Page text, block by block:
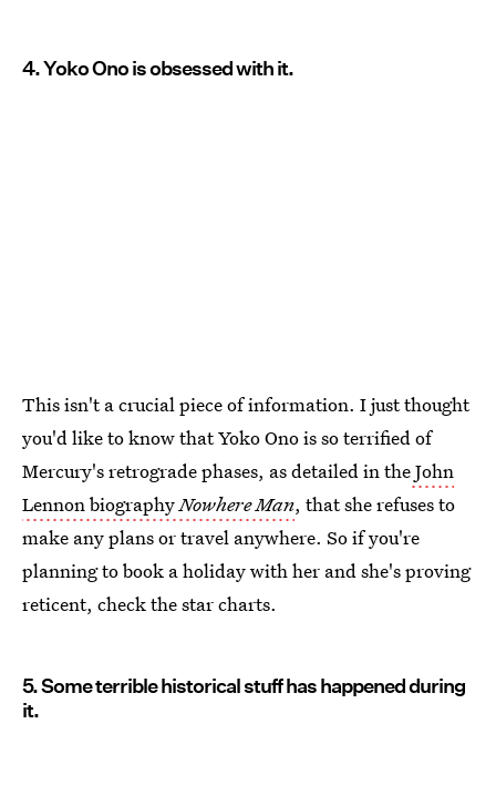
4. Yoko Ono is obsessed with it.
This isn't a crucial piece of information. I just thought
you'd like to know that Yoko Ono is so terrified of
Mercury's retrograde phases, as detailed in theJohn
Lennon biographyNowhere Man, that she refuses to
make any plans or travel anywhere. So if you're
planning to book a holiday with her and she's proving
reticent, check the star charts.
5. Some terrible historical stuff has happened during
it.